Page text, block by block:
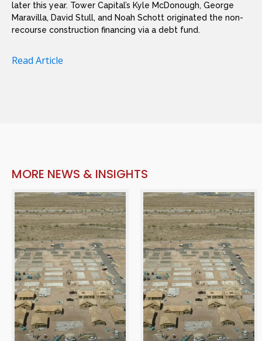
later this year. Tower Capital’s Kyle McDonough, George
Maravilla, David Stull, and Noah Schott originated the non-
recourse construction financing via a debt fund.
Read Article
MORE NEWS & INSIGHTS